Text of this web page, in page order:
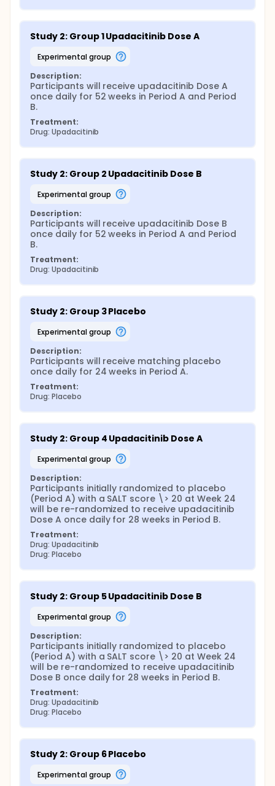
Study 2: Group 1 Upadacitinib Dose A
experimental group
Description:
Participants will receive upadacitinib Dose A
once daily for 52 weeks in Period A and Period
B.
Treatment:
Drug: Upadacitinib
Study 2: Group 2 Upadacitinib Dose B
experimental group
Description:
Participants will receive upadacitinib Dose B
once daily for 52 weeks in Period A and Period
B.
Treatment:
Drug: Upadacitinib
Study 2: Group 3 Placebo
experimental group
Description:
Participants will receive matching placebo
once daily for 24 weeks in Period A.
Treatment:
Drug: Placebo
Study 2: Group 4 Upadacitinib Dose A
experimental group
Description:
Participants initially randomized to placebo
(Period A) with a SALT score \> 20 at Week 24
will be re-randomized to receive upadacitinib
Dose A once daily for 28 weeks in Period B.
Treatment:
Drug: Upadacitinib
Drug: Placebo
Study 2: Group 5 Upadacitinib Dose B
experimental group
Description:
Participants initially randomized to placebo
(Period A) with a SALT score \> 20 at Week 24
will be re-randomized to receive upadacitinib
Dose B once daily for 28 weeks in Period B.
Treatment:
Drug: Upadacitinib
Drug: Placebo
Study 2: Group 6 Placebo
experimental group